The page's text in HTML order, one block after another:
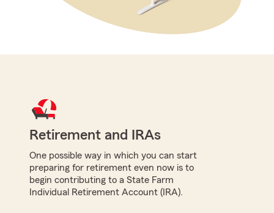
Retirement and IRAs
One possible way in which you can start
preparing for retirement even now is to
begin contributing to a State Farm
Individual Retirement Account (IRA).